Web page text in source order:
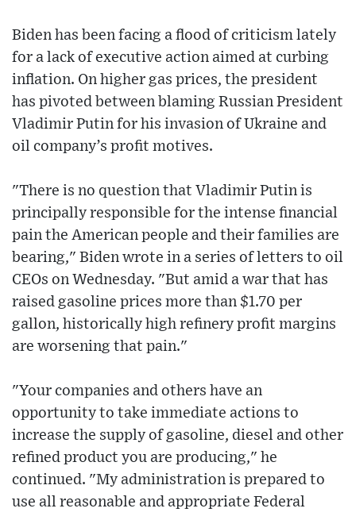
Biden has been facing a flood of criticism lately
for a lack of executive action aimed at curbing
inflation. On higher gas prices, the president
has pivoted between blaming Russian President
Vladimir Putin for his invasion of Ukraine and
oil company’s profit motives.
"There is no question that Vladimir Putin is
principally responsible for the intense financial
pain the American people and their families are
bearing," Biden wrote in a series of letters to oil
CEOs on Wednesday. "But amid a war that has
raised gasoline prices more than $1.70 per
gallon, historically high refinery profit margins
are worsening that pain."
"Your companies and others have an
opportunity to take immediate actions to
increase the supply of gasoline, diesel and other
refined product you are producing," he
continued. "My administration is prepared to
use all reasonable and appropriate Federal